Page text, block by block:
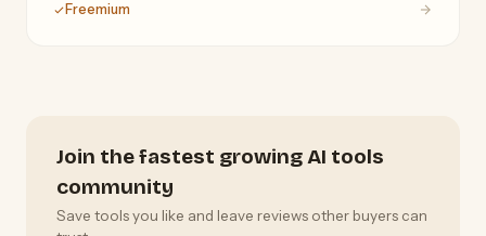
Freemium
Join the fastest growing AI tools
community
Save tools you like and leave reviews other buyers can